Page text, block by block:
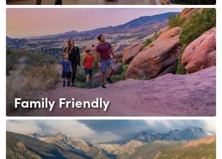
Family Friendly